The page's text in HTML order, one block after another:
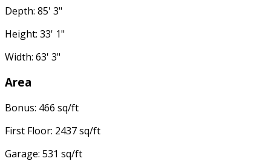
Depth: 85' 3"
Height: 33' 1"
Width: 63' 3"
Area
Bonus: 466 sq/ft
First Floor: 2437 sq/ft
Garage: 531 sq/ft